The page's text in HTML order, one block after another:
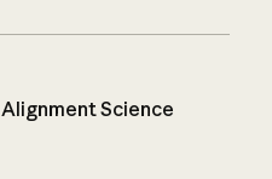
Alignment Science